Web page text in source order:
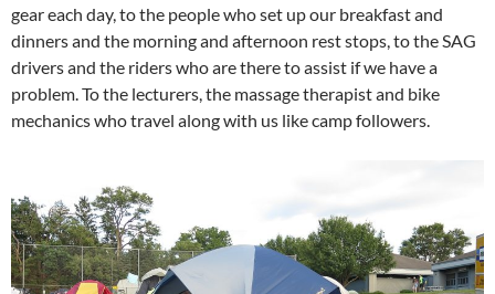
gear each day, to the people who set up our breakfast and
dinners and the morning and afternoon rest stops, to the SAG
drivers and the riders who are there to assist if we have a
problem. To the lecturers, the massage therapist and bike
mechanics who travel along with us like camp followers.